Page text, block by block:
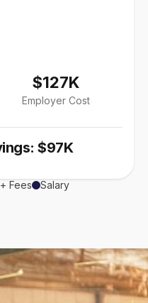
$127K
Employer Cost
$97K
Fees Salary